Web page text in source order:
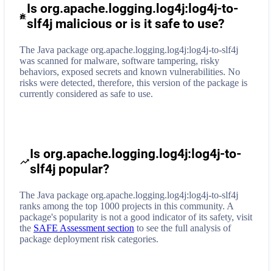
Is org.apache.logging.log4j:log4j-to-
slf4j malicious or is it safe to use?
The Java package org.apache.logging.log4j:log4j-to-slf4j
was scanned for malware, software tampering, risky
behaviors, exposed secrets and known vulnerabilities. No
risks were detected, therefore, this version of the package is
currently considered as safe to use.
Is org.apache.logging.log4j:log4j-to-
slf4j popular?
The Java package org.apache.logging.log4j:log4j-to-slf4j
ranks among the top 1000 projects in this community. A
package's popularity is not a good indicator of its safety, visit
the SAFE Assessment section to see the full analysis of
package deployment risk categories.